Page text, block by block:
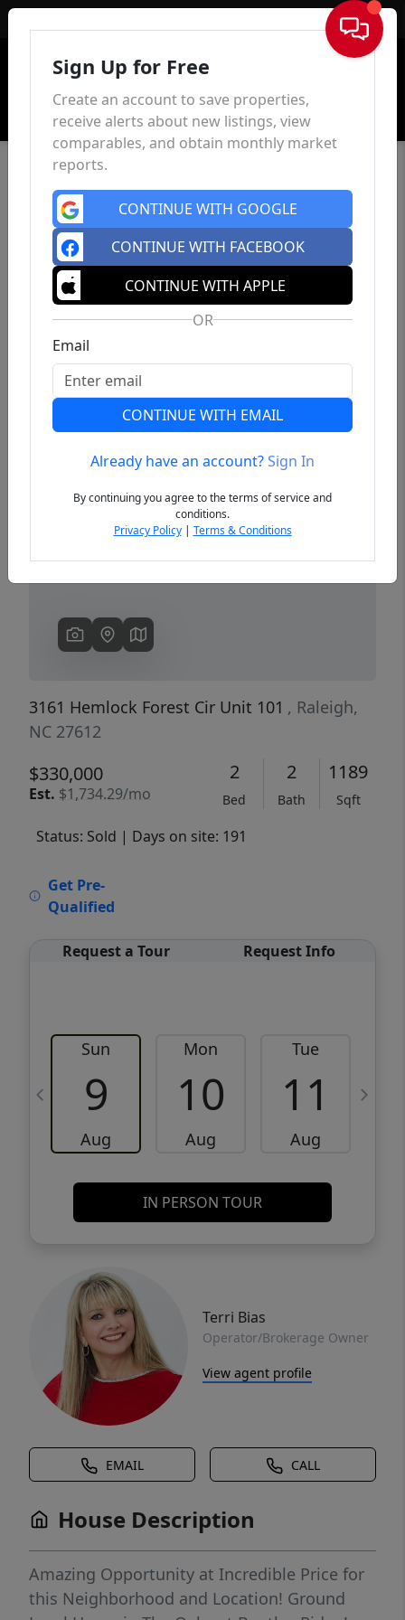
Sign In
Previous
3161 Hemlock Forest Cir Unit 101 , Raleigh,
NC 27612
$330,000
Est. $1,734.29/mo
2
Bed
2
Bath
1189
Sqft
Status: Sold | Days on site: 191
Get Pre-
Qualified
Request a Tour Request Info
Sun
9
Aug
Mon
10
Aug
Tue
11
Aug
IN PERSON TOUR
Terri Bias
Operator/Brokerage Owner
View agent profile
EMAIL CALL
House Description
Amazing Opportunity at Incredible Price for
this Neighborhood and Location! Ground
Sign Up for Free
Create an account to save properties,
receive alerts about new listings, view
comparables, and obtain monthly market
reports.
CONTINUE WITH GOOGLE
CONTINUE WITH FACEBOOK
CONTINUE WITH APPLE
OR
Email
CONTINUE WITH EMAIL
Already have an account?Sign In
By continuing you agree to the terms of service and
conditions.
Privacy Policy| Terms & Conditions